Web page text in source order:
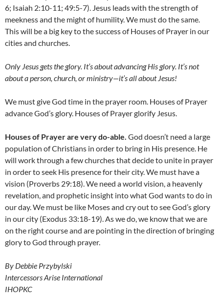
6; Isaiah 2:10-11; 49:5-7). Jesus leads with the strength of
meekness and the might of humility. We must do the same.
This will be a big key to the success of Houses of Prayer in our
cities and churches.
Only Jesus gets the glory. It’s about advancing His glory. It’s not
about a person, church, or ministry—it’s all about Jesus!
We must give God time in the prayer room. Houses of Prayer
advance God’s glory. Houses of Prayer glorify Jesus.
Houses of Prayer are very do-able. God doesn’t need a large
population of Christians in order to bring in His presence. He
will work through a few churches that decide to unite in prayer
in order to seek His presence for their city. We must have a
vision (Proverbs 29:18). We need a world vision, a heavenly
revelation, and prophetic insight into what God wants to do in
our day. We must be like Moses and cry out to see God’s glory
in our city (Exodus 33:18-19). As we do, we know that we are
on the right course and are pointing in the direction of bringing
glory to God through prayer.
By Debbie Przybylski
Intercessors Arise International
IHOPKC